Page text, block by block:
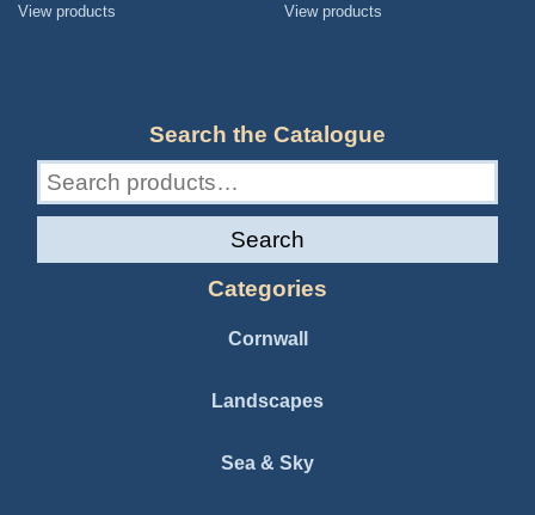
through
View products
through
View products
Search the Catalogue
Search
for:
Search
Categories
Cornwall
Landscapes
Sea & Sky